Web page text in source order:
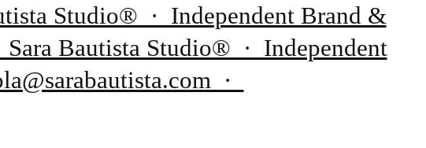
Studio® · Independent Brand &
Bautista Studio® · Independent
·